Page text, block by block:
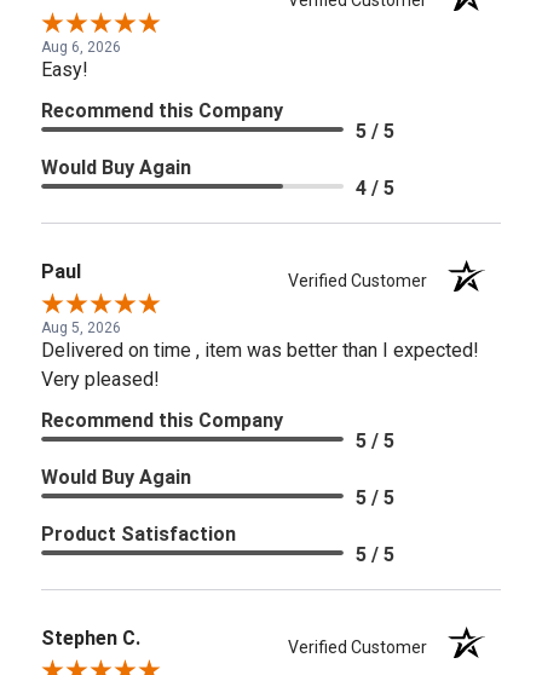
Aug 6, 2026
Easy!
Recommend this Company
5 / 5
Would Buy Again
4 / 5
Paul Verified Customer
Aug 5, 2026
Delivered on time , item was better than I expected!
Very pleased!
Recommend this Company
5 / 5
Would Buy Again
5 / 5
Product Satisfaction
5 / 5
Stephen C. Verified Customer